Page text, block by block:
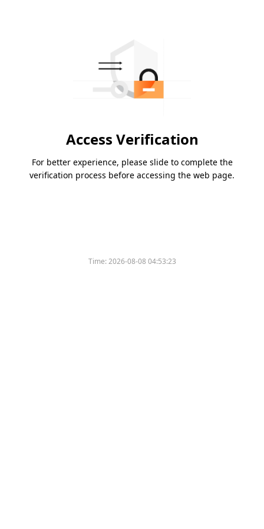
Access Verification
For better experience, please slide to complete the
verification process before accessing the web page.
Time:2026-08-08 04:53:23